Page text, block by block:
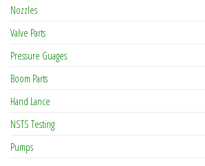
Nozzles
Valve Parts
Pressure Guages
Boom Parts
Hand Lance
NSTS Testing
Pumps